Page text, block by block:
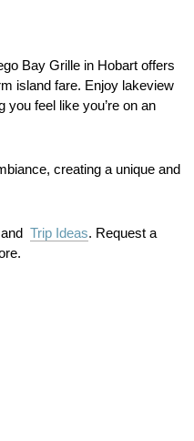
Bay Grille in Hobart offers
island fare. Enjoy lakeview
you feel like you’re on an
creating a unique and
and Trip Ideas. Request a